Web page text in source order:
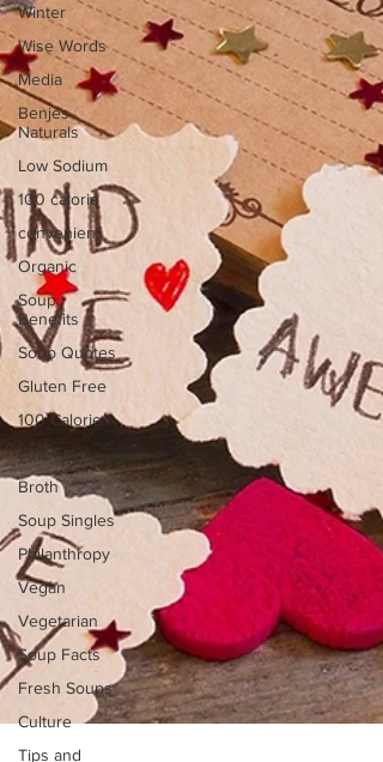
Winter
Wise Words
Media
Benjes
Naturals
Low Sodium
100 calorie
convenient
Organic
Soup
Benefits
Soup Quotes
Gluten Free
100 Calorie
Low Fat
Broth
Soup Singles
Philanthropy
Vegan
Vegetarian
Soup Facts
Fresh Soups
Culture
Tips and